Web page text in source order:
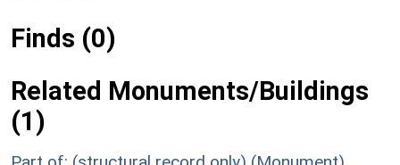
Finds (0)
Related Monuments/Buildings
(1)